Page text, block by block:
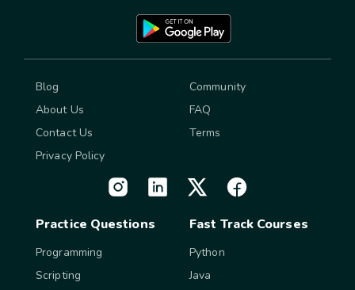
Blog
Community
About Us
FAQ
Contact Us
Terms
Privacy Policy
Practice Questions
Programming
Scripting
Fast Track Courses
Python
Java